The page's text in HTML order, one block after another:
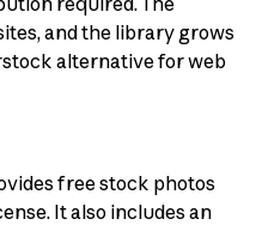
and the library grows
alternative for web
free stock photos
It also includes an